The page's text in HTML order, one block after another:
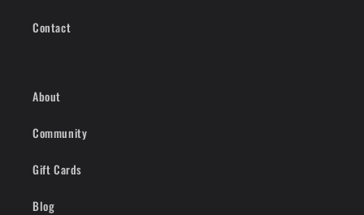
Contact
About
Community
Gift Cards
Blog